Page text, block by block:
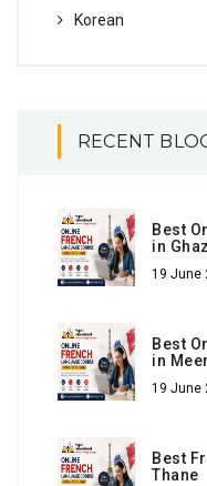
Korean
RECENT
Best
in
19 June
Best
in
19 June
Best
Thane